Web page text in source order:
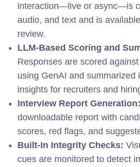
interaction—live or async—is
audio, and text and is
review.
LLM-Based Scoring and
Responses are scored
using GenAI and summarized
insights for recruiters and
Interview Report Generation:
downloadable report with
scores, red flags, and
Built-In Integrity Checks:
cues are monitored to detect